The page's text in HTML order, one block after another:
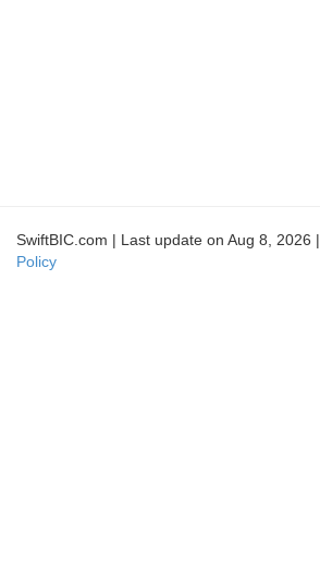
SwiftBIC.com | Last update on Aug 8, 2026 |
Policy